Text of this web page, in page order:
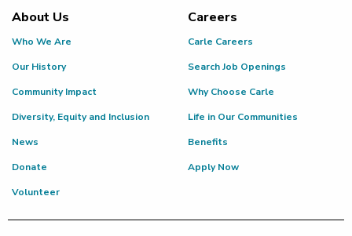
About Us
Who We Are
Our History
Community Impact
Diversity, Equity and Inclusion
News
Donate
Volunteer
Careers
Carle Careers
Search Job Openings
Why Choose Carle
Life in Our Communities
Benefits
Apply Now